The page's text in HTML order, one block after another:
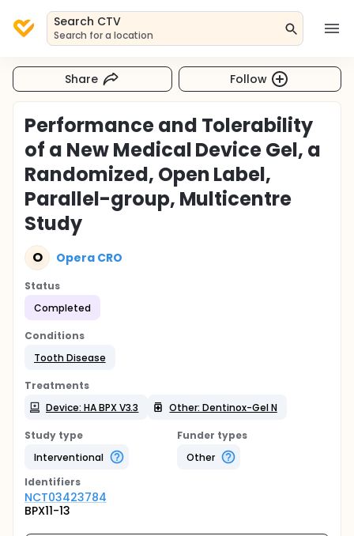
Search CTV
Search for a location
Share Follow
Performance and Tolerability
of a New Medical Device Gel, a
Randomized, Open Label,
Parallel-group, Multicentre
Study
O Opera CRO
Status
Completed
Conditions
Tooth Disease
Treatments
Device: HA BPX V3.3
Other: Dentinox-Gel N
Study type
Interventional
Funder types
Other
Identifiers
NCT03423784
BPX11-13